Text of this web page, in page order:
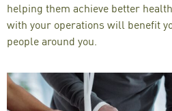
helping them achieve better
with your operations will benefit
people around you.